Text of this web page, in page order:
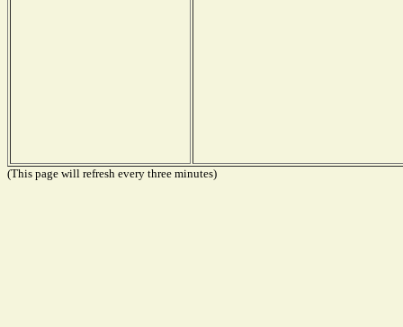
(This page will refresh every three minutes)